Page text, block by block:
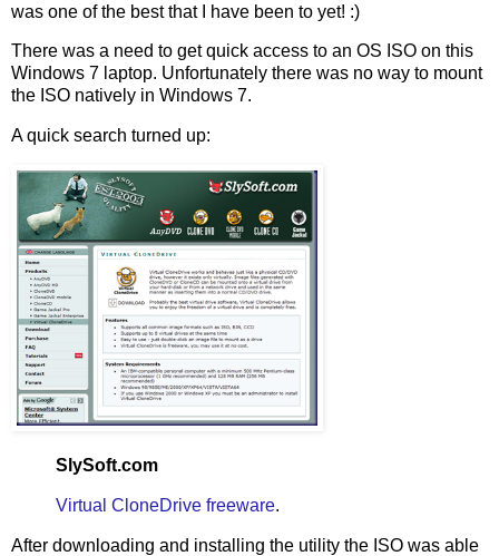
was one of the best that I have been to yet! :)
There was a need to get quick access to an OS ISO on this
Windows 7 laptop. Unfortunately there was no way to mount
the ISO natively in Windows 7.
A quick search turned up:
SlySoft.com
Virtual CloneDrive freeware.
After downloading and installing the utility the ISO was able